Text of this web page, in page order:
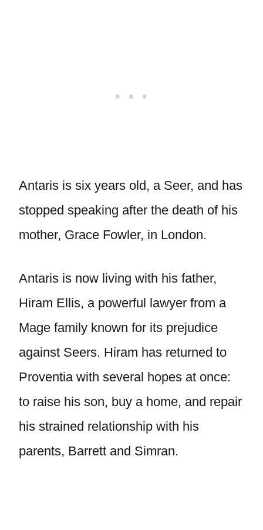
Antaris is six years old, a Seer, and has
stopped speaking after the death of his
mother, Grace Fowler, in London.
Antaris is now living with his father,
Hiram Ellis, a powerful lawyer from a
Mage family known for its prejudice
against Seers. Hiram has returned to
Proventia with several hopes at once:
to raise his son, buy a home, and repair
his strained relationship with his
parents, Barrett and Simran.